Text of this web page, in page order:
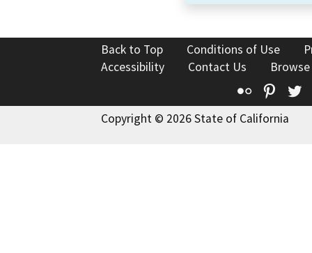
Back to Top Conditions of Use
Accessibility
Contact Us
Flickr
Copyright © 2026 State of California